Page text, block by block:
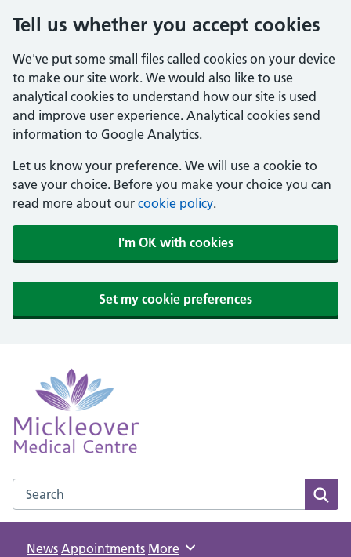
Tell us whether you accept cookies
We've put some small files called cookies on your device
to make our site work. We would also like to use
analytical cookies to understand how our site is used
and improve user experience. Analytical cookies send
information to Google Analytics.
Let us know your preference. We will use a cookie to
save your choice. Before you make your choice you can
read more about our cookie policy.
I'm OK with cookies
Set my cookie preferences
Mickleover Medical Centre
NHS GP Surgery in Derby
Search the Mickleover Medical Centre website
News Appointments Browse
More